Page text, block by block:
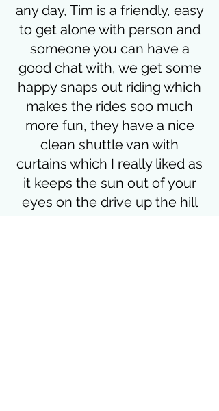
any day, Tim is a friendly, easy
to get alone with person and
someone you can have a
good chat with, we get some
happy snaps out riding which
makes the rides soo much
more fun, they have a nice
clean shuttle van with
curtains which I really liked as
it keeps the sun out of your
eyes on the drive up the hill